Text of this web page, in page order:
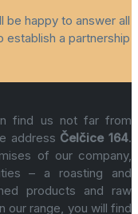
be happy to answer all
establish a partnership
find us not far from
address Čelčice 164.
of our company,
– a roasting and
products and raw
our range, you will find